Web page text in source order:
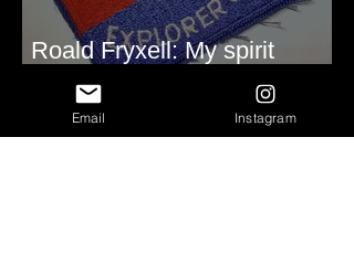
Roald Fryxell: My spirit
animal
Email Instagram